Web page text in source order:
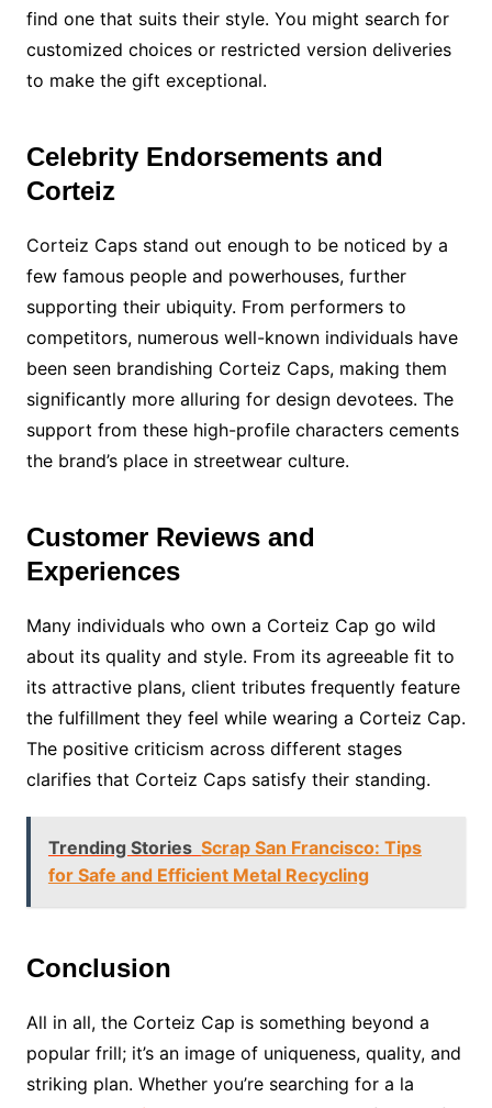
find one that suits their style. You might search for
customized choices or restricted version deliveries
to make the gift exceptional.
Celebrity Endorsements and
Corteiz
Corteiz Caps stand out enough to be noticed by a
few famous people and powerhouses, further
supporting their ubiquity. From performers to
competitors, numerous well-known individuals have
been seen brandishing Corteiz Caps, making them
significantly more alluring for design devotees. The
support from these high-profile characters cements
the brand’s place in streetwear culture.
Customer Reviews and
Experiences
Many individuals who own a Corteiz Cap go wild
about its quality and style. From its agreeable fit to
its attractive plans, client tributes frequently feature
the fulfillment they feel while wearing a Corteiz Cap.
The positive criticism across different stages
clarifies that Corteiz Caps satisfy their standing.
Trending Stories Scrap San Francisco: Tips
for Safe and Efficient Metal Recycling
Conclusion
All in all, the Corteiz Cap is something beyond a
popular frill; it’s an image of uniqueness, quality, and
striking plan. Whether you’re searching for a la